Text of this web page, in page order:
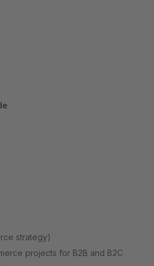
strategy)
projects for B2B and B2C